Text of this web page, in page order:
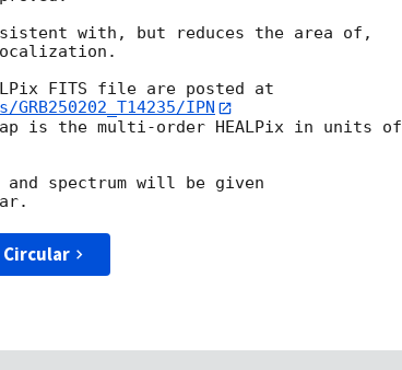
with, but reduces the area of,
IPN
is the multi-order HEALPix in units of
and spectrum will be given